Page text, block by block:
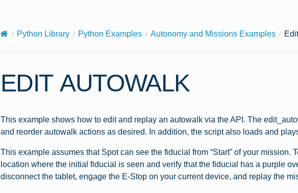
Python Library Python Examples Autonomy and Missions Examples
EDIT AUTOWALK
This example shows how to edit and replay an autowalk via the API. The
and reorder autowalk actions as desired. In addition, the script also loads and
This example assumes that Spot can see the fiducial from “Start” of your mission.
location where the initial fiducial is seen and verify that the fiducial has a purple
disconnect the tablet, engage the E-Stop on your current device, and replay the